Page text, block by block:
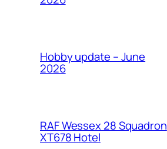
Hobby update – June
2026
RAF Wessex 28 Squadron
XT678 Hotel